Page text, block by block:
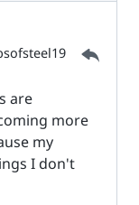
Parent
are
more
my
I don't